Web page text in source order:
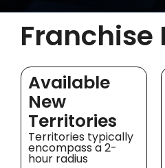
Franchise
Available
New
Territories
Territories typically
encompass a 2-
hour radius